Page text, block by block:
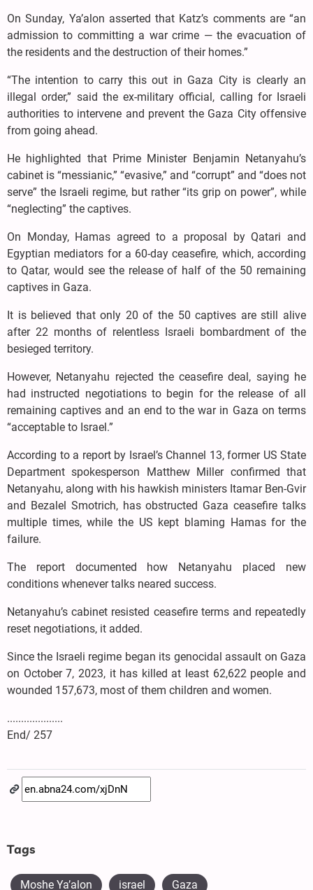
On Sunday, Ya’alon asserted that Katz’s comments are “an
admission to committing a war crime — the evacuation of
the residents and the destruction of their homes.”
“The intention to carry this out in Gaza City is clearly an
illegal order,” said the ex-military official, calling for Israeli
authorities to intervene and prevent the Gaza City offensive
from going ahead.
He highlighted that Prime Minister Benjamin Netanyahu’s
cabinet is “messianic,” “evasive,” and “corrupt” and “does not
serve” the Israeli regime, but rather “its grip on power”, while
“neglecting” the captives.
On Monday, Hamas agreed to a proposal by Qatari and
Egyptian mediators for a 60-day ceasefire, which, according
to Qatar, would see the release of half of the 50 remaining
captives in Gaza.
It is believed that only 20 of the 50 captives are still alive
after 22 months of relentless Israeli bombardment of the
besieged territory.
However, Netanyahu rejected the ceasefire deal, saying he
had instructed negotiations to begin for the release of all
remaining captives and an end to the war in Gaza on terms
“acceptable to Israel.”
According to a report by Israel’s Channel 13, former US State
Department spokesperson Matthew Miller confirmed that
Netanyahu, along with his hawkish ministers Itamar Ben-Gvir
and Bezalel Smotrich, has obstructed Gaza ceasefire talks
multiple times, while the US kept blaming Hamas for the
failure.
The report documented how Netanyahu placed new
conditions whenever talks neared success.
Netanyahu’s cabinet resisted ceasefire terms and repeatedly
reset negotiations, it added.
Since the Israeli regime began its genocidal assault on Gaza
on October 7, 2023, it has killed at least 62,622 people and
wounded 157,673, most of them children and women.
....................
End/ 257
Tags
Moshe Ya’alon israel Gaza